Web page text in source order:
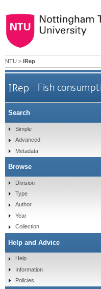
NTU > IRep
IRep Fish
Search
Simple
Advanced
Metadata
Browse
Division
Type
Author
Year
Collection
Help and Advice
Help
Information
Policies